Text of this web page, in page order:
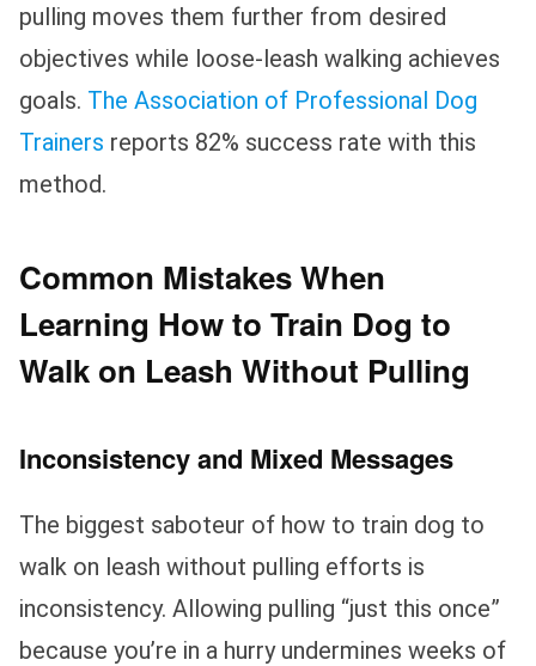
pulling moves them further from desired
objectives while loose-leash walking achieves
goals. The Association of Professional Dog
Trainers reports 82% success rate with this
method.
Common Mistakes When
Learning How to Train Dog to
Walk on Leash Without Pulling
Inconsistency and Mixed Messages
The biggest saboteur of how to train dog to
walk on leash without pulling efforts is
inconsistency. Allowing pulling “just this once”
because you’re in a hurry undermines weeks of